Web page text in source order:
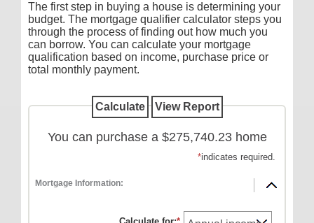
COMMERCIAL SERVICES
Checking
Savings/Money Market
Additional Services
Reorder Checks
Consumer
The first step in buying a house is determining your
budget. The mortgage qualifier calculator steps you
through the process of finding out how much you
can borrow. You can calculate your mortgage
qualification based on income, purchase price or
total monthly payment.
You can purchase a $275,740.23 home
*indicates required.
Mortgage Information:
Calculate for:*